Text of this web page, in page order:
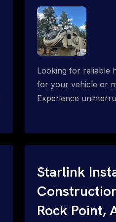
Looking for reliable
for your vehicle or
Experience
Starlink
Rock Point,